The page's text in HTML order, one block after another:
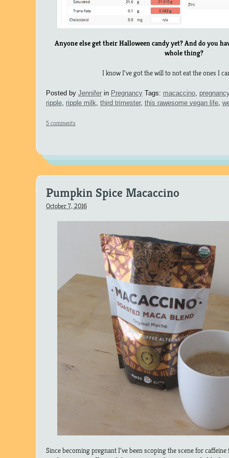
Anyone else get their Halloween candy yet? And do you
whole thing?
I know I’ve got the will to not eat the ones I
Posted by Jenniferin Pregnancy Tags: macaccino pregnancy
ripple ripple milk third trimester, this rawesome vegan life
5 comments
Pumpkin Spice Macaccino
October 7, 2016
Since becoming pregnant I’ve been scoping the scene for